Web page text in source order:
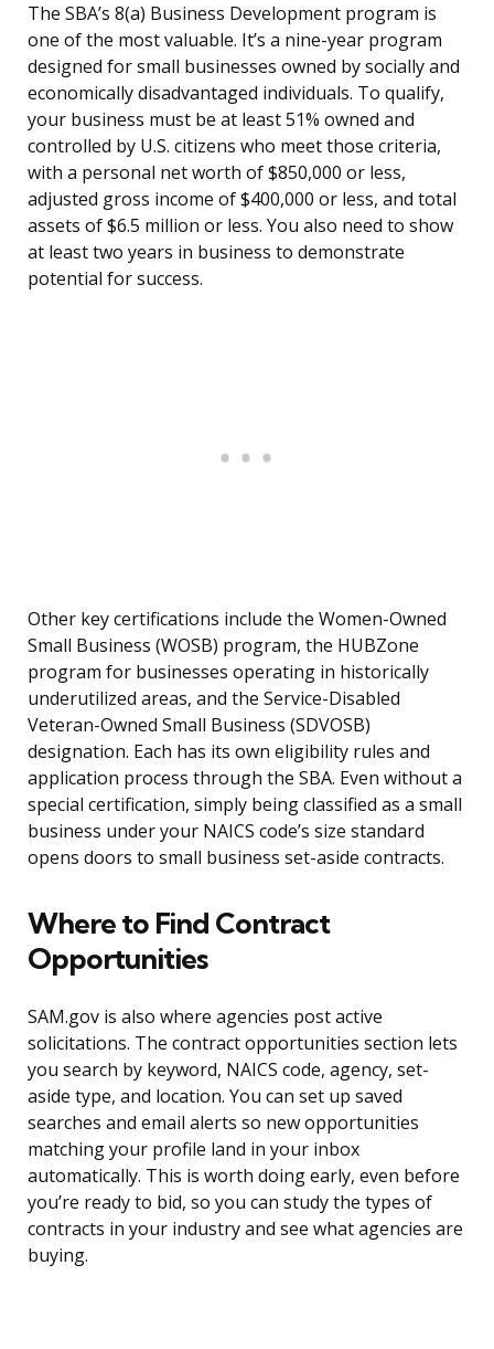
The SBA’s 8(a) Business Development program is
one of the most valuable. It’s a nine-year program
designed for small businesses owned by socially and
economically disadvantaged individuals. To qualify,
your business must be at least 51% owned and
controlled by U.S. citizens who meet those criteria,
with a personal net worth of $850,000 or less,
adjusted gross income of $400,000 or less, and total
assets of $6.5 million or less. You also need to show
at least two years in business to demonstrate
potential for success.
Other key certifications include the Women-Owned
Small Business (WOSB) program, the HUBZone
program for businesses operating in historically
underutilized areas, and the Service-Disabled
Veteran-Owned Small Business (SDVOSB)
designation. Each has its own eligibility rules and
application process through the SBA. Even without a
special certification, simply being classified as a small
business under your NAICS code’s size standard
opens doors to small business set-aside contracts.
Where to Find Contract
Opportunities
SAM.gov is also where agencies post active
solicitations. The contract opportunities section lets
you search by keyword, NAICS code, agency, set-
aside type, and location. You can set up saved
searches and email alerts so new opportunities
matching your profile land in your inbox
automatically. This is worth doing early, even before
you’re ready to bid, so you can study the types of
contracts in your industry and see what agencies are
buying.